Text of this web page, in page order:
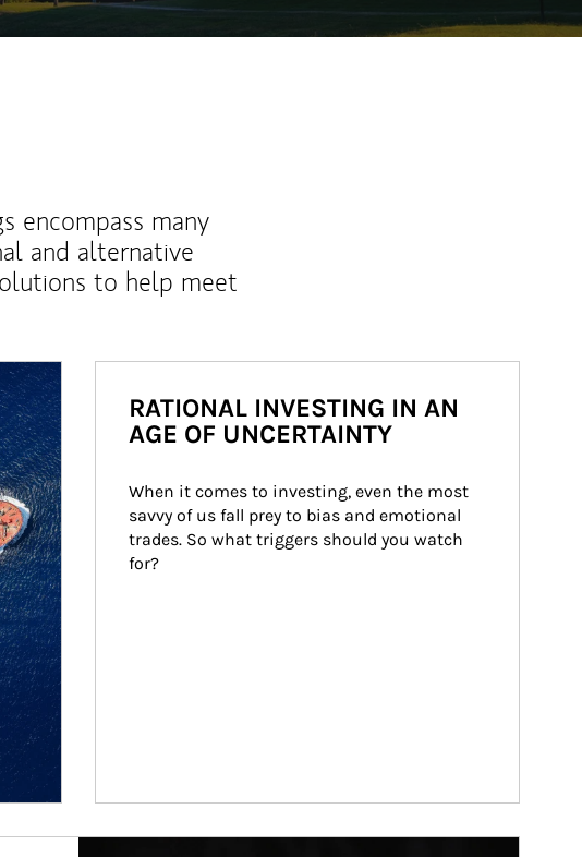
encompass many
and alternative
to help meet
RATIONAL INVESTING IN AN
AGE OF UNCERTAINTY
When it comes to investing, even the most
savvy of us fall prey to bias and emotional
trades. So what triggers should you watch
for?